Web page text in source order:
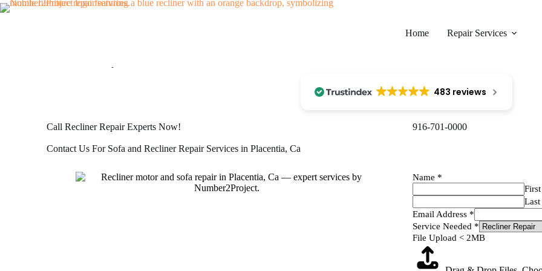
Home Repair Services
483 reviews
Call Recliner Repair Experts Now! 916-701-0000​
Contact Us For Sofa and Recliner Repair Services in Placentia, Ca
Name *
First
Last
Email Address *
Service Needed *
File Upload < 2MB